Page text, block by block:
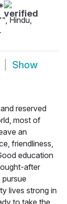
Hindu,
Show
reserved
most of
an
friendliness,
education
after
lives strong in